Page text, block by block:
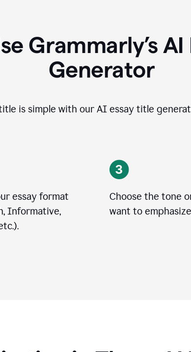
Grammarly’s AI
Generator
is simple with our AI essay title
essay format
Informative,
Choose the tone
want to